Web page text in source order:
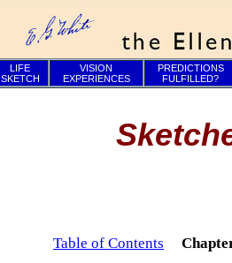
LIFE
SKETCH
VISION
EXPERIENCES
PREDICTIONS
FULFILLED?
Table of Contents